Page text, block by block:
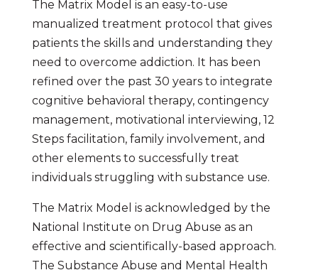
The Matrix Model is an easy-to-use
manualized treatment protocol that gives
patients the skills and understanding they
need to overcome addiction. It has been
refined over the past 30 years to integrate
cognitive behavioral therapy, contingency
management, motivational interviewing, 12
Steps facilitation, family involvement, and
other elements to successfully treat
individuals struggling with substance use.
The Matrix Model is acknowledged by the
National Institute on Drug Abuse as an
effective and scientifically-based approach.
The Substance Abuse and Mental Health